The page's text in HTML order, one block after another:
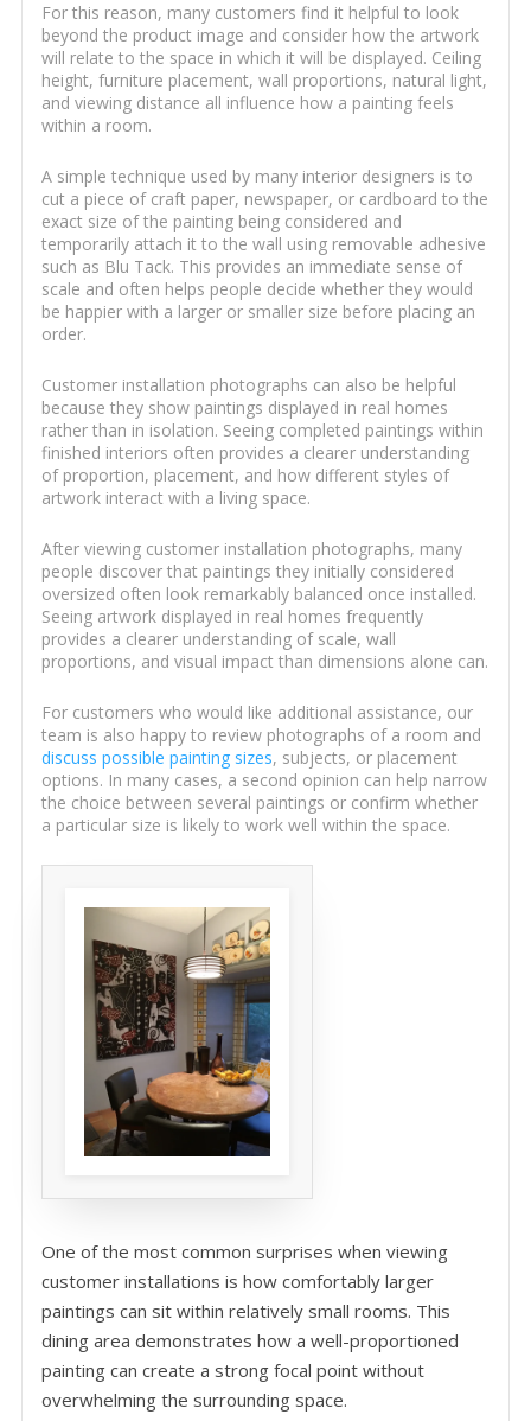
For this reason, many customers find it helpful to look
beyond the product image and consider how the artwork
will relate to the space in which it will be displayed. Ceiling
height, furniture placement, wall proportions, natural light,
and viewing distance all influence how a painting feels
within a room.
A simple technique used by many interior designers is to
cut a piece of craft paper, newspaper, or cardboard to the
exact size of the painting being considered and
temporarily attach it to the wall using removable adhesive
such as Blu Tack. This provides an immediate sense of
scale and often helps people decide whether they would
be happier with a larger or smaller size before placing an
order.
Customer installation photographs can also be helpful
because they show paintings displayed in real homes
rather than in isolation. Seeing completed paintings within
finished interiors often provides a clearer understanding
of proportion, placement, and how different styles of
artwork interact with a living space.
After viewing customer installation photographs, many
people discover that paintings they initially considered
oversized often look remarkably balanced once installed.
Seeing artwork displayed in real homes frequently
provides a clearer understanding of scale, wall
proportions, and visual impact than dimensions alone can.
For customers who would like additional assistance, our
team is also happy to review photographs of a room and
discuss possible painting sizes, subjects, or placement
options. In many cases, a second opinion can help narrow
the choice between several paintings or confirm whether
a particular size is likely to work well within the space.
One of the most common surprises when viewing
customer installations is how comfortably larger
paintings can sit within relatively small rooms. This
dining area demonstrates how a well-proportioned
painting can create a strong focal point without
overwhelming the surrounding space.